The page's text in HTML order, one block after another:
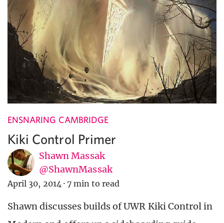
ENSNARING CAMBRIDGE
Kiki Control Primer
Shawn Massak
@ShawnMassak
April 30, 2014 · 7 min to read
Shawn discusses builds of UWR Kiki Control in